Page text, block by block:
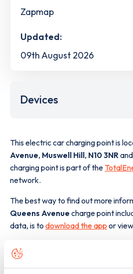
Zapmap
Updated:
09th August 2026
Devices
This electric car charging point is
Avenue, Muswell Hill, N10 3NR
charging point is part of the
network.
The best way to find out more
Queens Avenue charge point
data, is to download the app or